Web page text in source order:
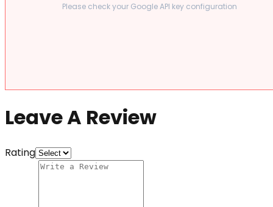
Please check your Google API key configuration
Leave A Review
Rating